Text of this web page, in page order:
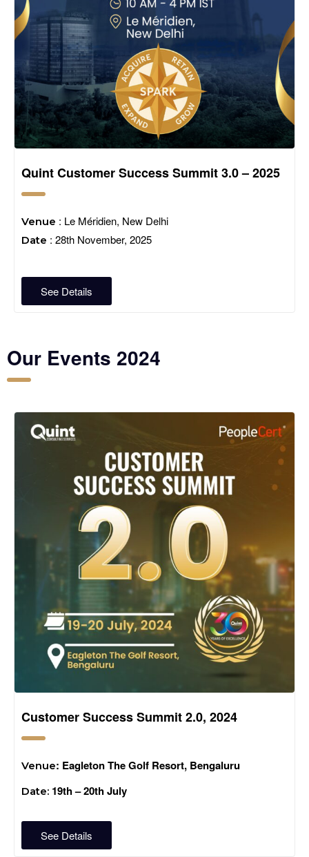
Quint Customer Success Summit 3.0 – 2025
Venue : Le Méridien, New Delhi
Date : 28th November, 2025
See Details
Our Events 2024
Customer Success Summit 2.0, 2024
Venue: Eagleton The Golf Resort, Bengaluru
Date: 19th – 20th July
See Details